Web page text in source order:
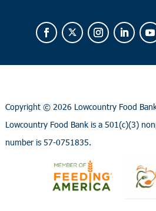
Copyright © 2026 Lowcountry Food
Lowcountry Food Bank is a 501(c)(3)
number is 57-0751835.